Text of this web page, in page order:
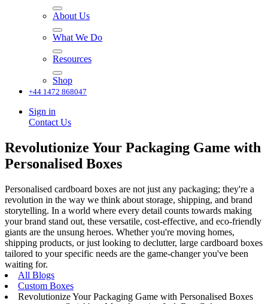
About Us
What We Do
Resources
Shop
+44 1472 868047
Sign in
Contact Us
Revolutionize Your Packaging Game with
Personalised Boxes
Personalised cardboard boxes are not just any packaging; they're a
revolution in the way we think about storage, shipping, and brand
storytelling. In a world where every detail counts towards making
your brand stand out, these versatile, cost-effective, and eco-friendly
giants are the unsung heroes. Whether you're moving homes,
shipping products, or just looking to declutter, large cardboard boxes
tailored to your specific needs are the game-changer you've been
waiting for.
All Blogs
Custom Boxes
Revolutionize Your Packaging Game with Personalised Boxes